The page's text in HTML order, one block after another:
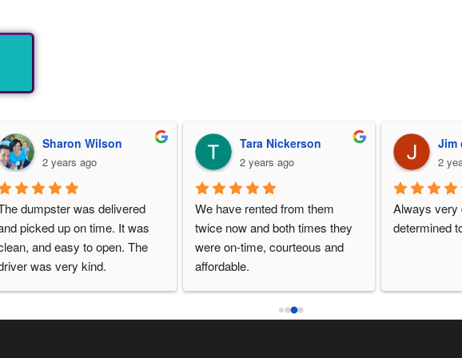
Sharon Wilson
2 years ago
dumpster was delivered
picked up on time. It was
and easy to open. The
was very kind.
Tara Nickerson
2 years ago
We have rented from them
twice now and both times they
were on-time, courteous and
affordable.
Jim
2
Always very
determined